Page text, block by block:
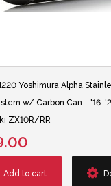
Yoshimura Alpha
w/ Carbon Can - '16-
ZX10R/RR
Add to cart